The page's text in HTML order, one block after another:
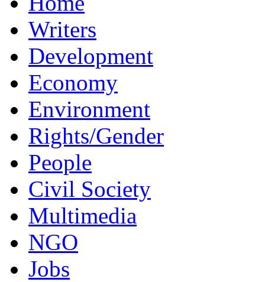
Writers
Development
Economy
Environment
Rights/Gender
People
Civil Society
Multimedia
NGO
Jobs